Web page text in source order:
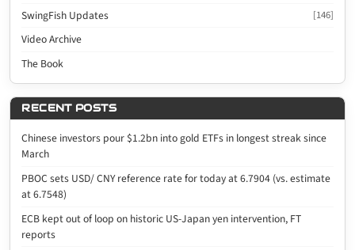
SwingFish Updates [146]
Video Archive
The Book
RECENT POSTS
Chinese investors pour $1.2bn into gold ETFs in longest streak since
March
PBOC sets USD/ CNY reference rate for today at 6.7904 (vs. estimate
at 6.7548)
ECB kept out of loop on historic US-Japan yen intervention, FT
reports